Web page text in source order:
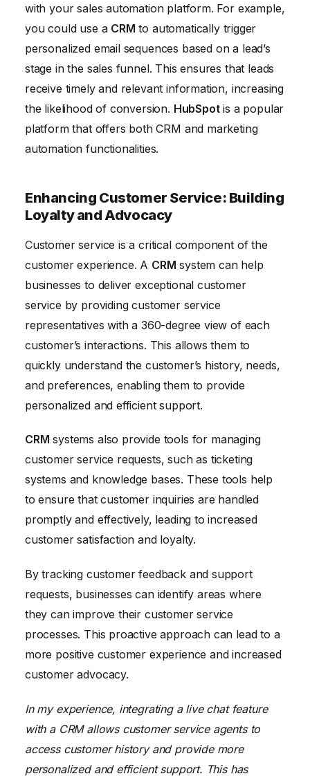
with your sales automation platform. For example,
you could use a CRM to automatically trigger
personalized email sequences based on a lead’s
stage in the sales funnel. This ensures that leads
receive timely and relevant information, increasing
the likelihood of conversion. HubSpotis a popular
platform that offers both CRM and marketing
automation functionalities.
Enhancing Customer Service: Building
Loyalty and Advocacy
Customer service is a critical component of the
customer experience. A CRM system can help
businesses to deliver exceptional customer
service by providing customer service
representatives with a 360-degree view of each
customer’s interactions. This allows them to
quickly understand the customer’s history, needs,
and preferences, enabling them to provide
personalized and efficient support.
CRM systems also provide tools for managing
customer service requests, such as ticketing
systems and knowledge bases. These tools help
to ensure that customer inquiries are handled
promptly and effectively, leading to increased
customer satisfaction and loyalty.
By tracking customer feedback and support
requests, businesses can identify areas where
they can improve their customer service
processes. This proactive approach can lead to a
more positive customer experience and increased
customer advocacy.
In my experience, integrating a live chat feature
with a CRM allows customer service agents to
access customer history and provide more
personalized and efficient support. This has